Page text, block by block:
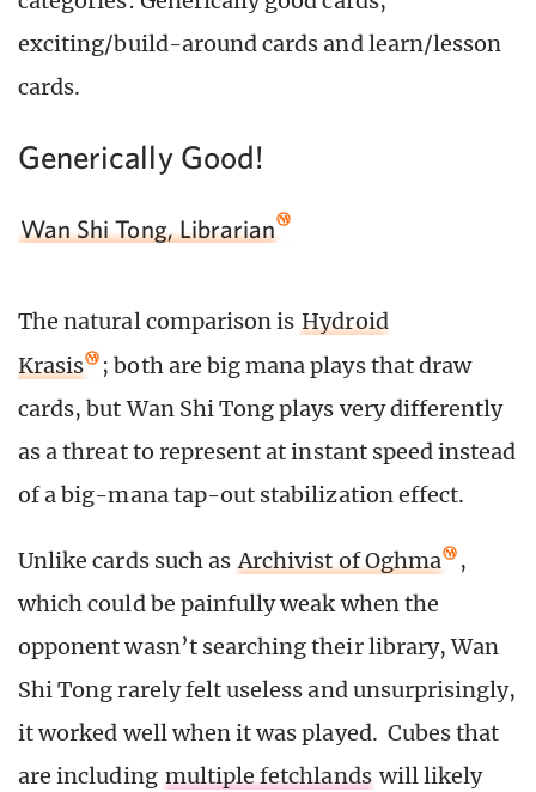
exciting/build-around cards and learn/lesson
cards.
Generically Good!
Wan Shi Tong, Librarian
The natural comparison is Hydroid
Krasis
; both are big mana plays that draw
cards, but Wan Shi Tong plays very differently
as a threat to represent at instant speed instead
of a big-mana tap-out stabilization effect.
Unlike cards such as Archivist of Oghma
,
which could be painfully weak when the
opponent wasn’t searching their library, Wan
Shi Tong rarely felt useless and unsurprisingly,
it worked well when it was played. Cubes that
are including multiple fetchlands will likely